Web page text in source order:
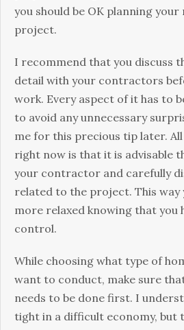
you should be OK planning
project.
I recommend that you discuss
detail with your contractors
work. Every aspect of it has to
to avoid any unnecessary
me for this precious tip later.
right now is that it is advisable
your contractor and carefully
related to the project. This way
more relaxed knowing that you
control.
While choosing what type of
want to conduct, make sure
needs to be done first. I
tight in a difficult economy, but